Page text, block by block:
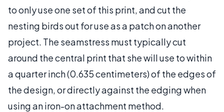
to only use one set of this print, and cut the
nesting birds out for use as a patch on another
project. The seamstress must typically cut
around the central print that she will use to within
a quarter inch (0.635 centimeters) of the edges of
the design, or directly against the edging when
using an iron-on attachment method.